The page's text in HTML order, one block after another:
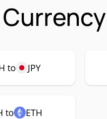
to JPY
to ETH